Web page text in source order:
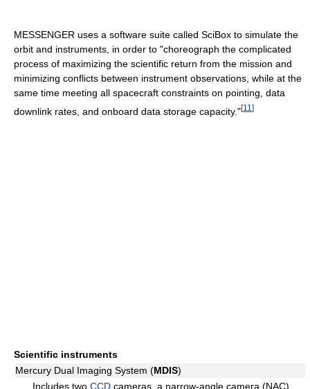
MESSENGER uses a software suite called SciBox to simulate the
orbit and instruments, in order to "choreograph the complicated
process of maximizing the scientific return from the mission and
minimizing conflicts between instrument observations, while at the
same time meeting all spacecraft constraints on pointing, data
downlink rates, and onboard data storage capacity."[11 ]
Scientific instruments
Mercury Dual Imaging System (MDIS)
Includes two CCD cameras, a narrow-angle camera (NAC)